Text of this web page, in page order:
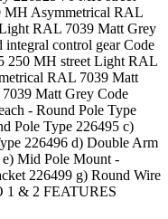
MH Asymmetrical RAL
RAL 7039 Matt Grey
control gear Code
250 MH street Light RAL
RAL 7039 Matt
Matt Grey Code
- Round Pole Type
Pole Type 226495 c)
226496 d) Double Arm
Mid Pole Mount -
226499 g) Round Wire
1 & 2 FEATURES